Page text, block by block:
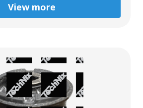
View more